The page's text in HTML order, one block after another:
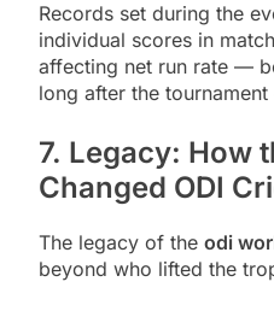
Records set during the
individual scores in
affecting net run rate —
long after the tournament
7. Legacy: How
Changed ODI
The legacy of the odi
beyond who lifted the